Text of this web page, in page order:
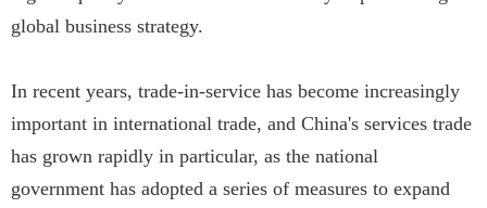
global business strategy.
In recent years, trade-in-service has become increasingly
important in international trade, and China's services trade
has grown rapidly in particular, as the national
government has adopted a series of measures to expand